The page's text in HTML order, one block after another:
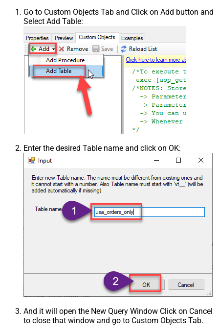
Go to Custom Objects Tab and Click on Add button and
Select Add Table:
Enter the desired Table name and click on OK:
And it will open the New Query Window Click on Cancel
to close that window and go to Custom Objects Tab.